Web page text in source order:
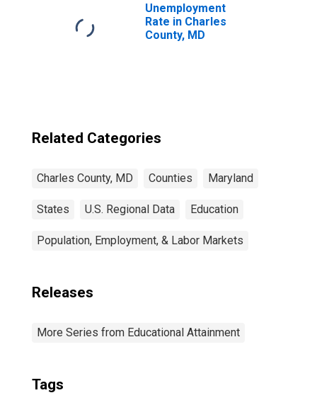
Unemployment
Rate in Charles
County, MD
Related Categories
Charles County, MD Counties Maryland
States U.S. Regional Data Education
Population, Employment, & Labor Markets
Releases
More Series from Educational Attainment
Tags